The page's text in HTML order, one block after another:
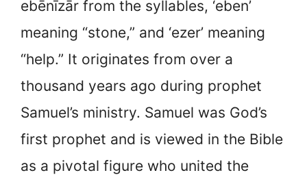
ebēnīzār from the syllables, ‘eben’
meaning “stone,” and ‘ezer’ meaning
“help.” It originates from over a
thousand years ago during prophet
Samuel’s ministry. Samuel was God’s
first prophet and is viewed in the Bible
as a pivotal figure who united the